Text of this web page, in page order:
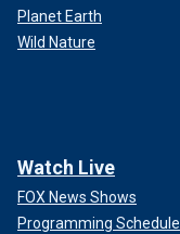
Planet Earth
Wild Nature
Watch Live
FOX News Shows
Programming Schedule